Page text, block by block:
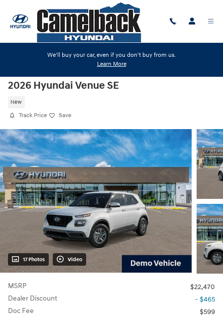
We'll buy your car, even if you don't buy from us.
Learn More
2026 Hyundai Venue SE
New
Track Price Save
17 Photos Video
MSRP
$22,470
Dealer Discount
- $465
Doc Fee
$599